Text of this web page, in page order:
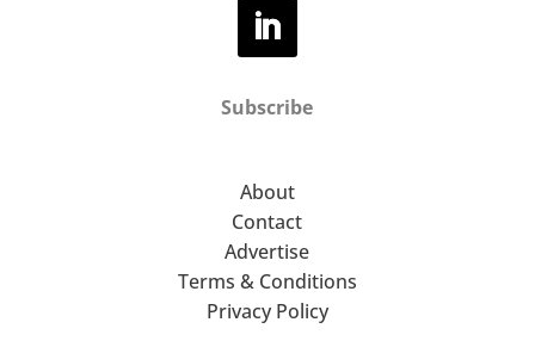
Subscribe
About
Contact
Advertise
Terms & Conditions
Privacy Policy